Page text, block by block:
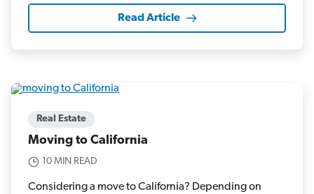
Read Article
Real Estate
Moving to California
10 MIN READ
Considering a move to California? Depending on